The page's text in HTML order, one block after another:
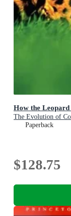
How the Leopard
The Evolution of
Paperback
$128.75